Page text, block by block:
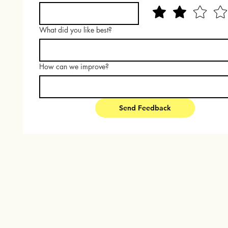
What did you like best?
How can we improve?
Send Feedback